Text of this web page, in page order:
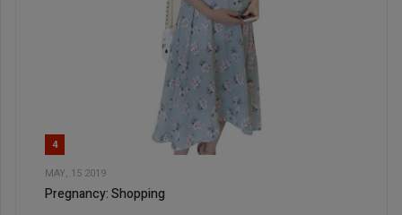
4
MAY, 15 2019
Pregnancy: Shopping